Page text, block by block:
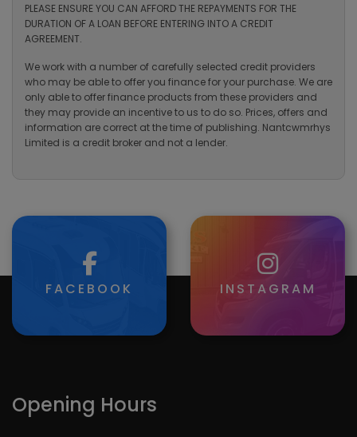
PLEASE ENSURE YOU CAN AFFORD THE REPAYMENTS FOR THE
DURATION OF A LOAN BEFORE ENTERING INTO A CREDIT
AGREEMENT.
We work with a number of carefully selected credit providers
who may be able to offer you finance for your purchase. We are
only able to offer finance products from these providers and
they may provide an incentive to us to do so. Prices, offers and
information are correct at the time of publishing. Nantcwmrhys
Limited is a credit broker and not a lender.
FACEBOOK INSTAGRAM
Opening Hours